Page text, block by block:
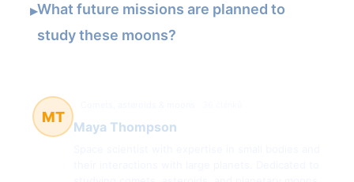
▸What future missions are planned to
study these moons?
MT
Maya Thompson